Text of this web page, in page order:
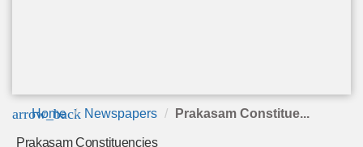
arrow_back
Home Newspapers Prakasam Constitue...
Prakasam Constituencies